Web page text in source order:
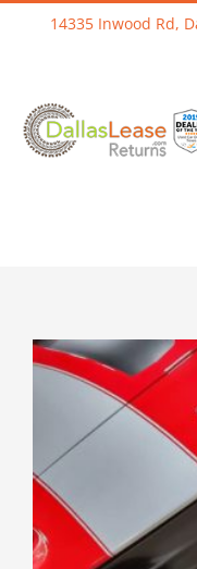
Skip
14335 Inwood Rd,